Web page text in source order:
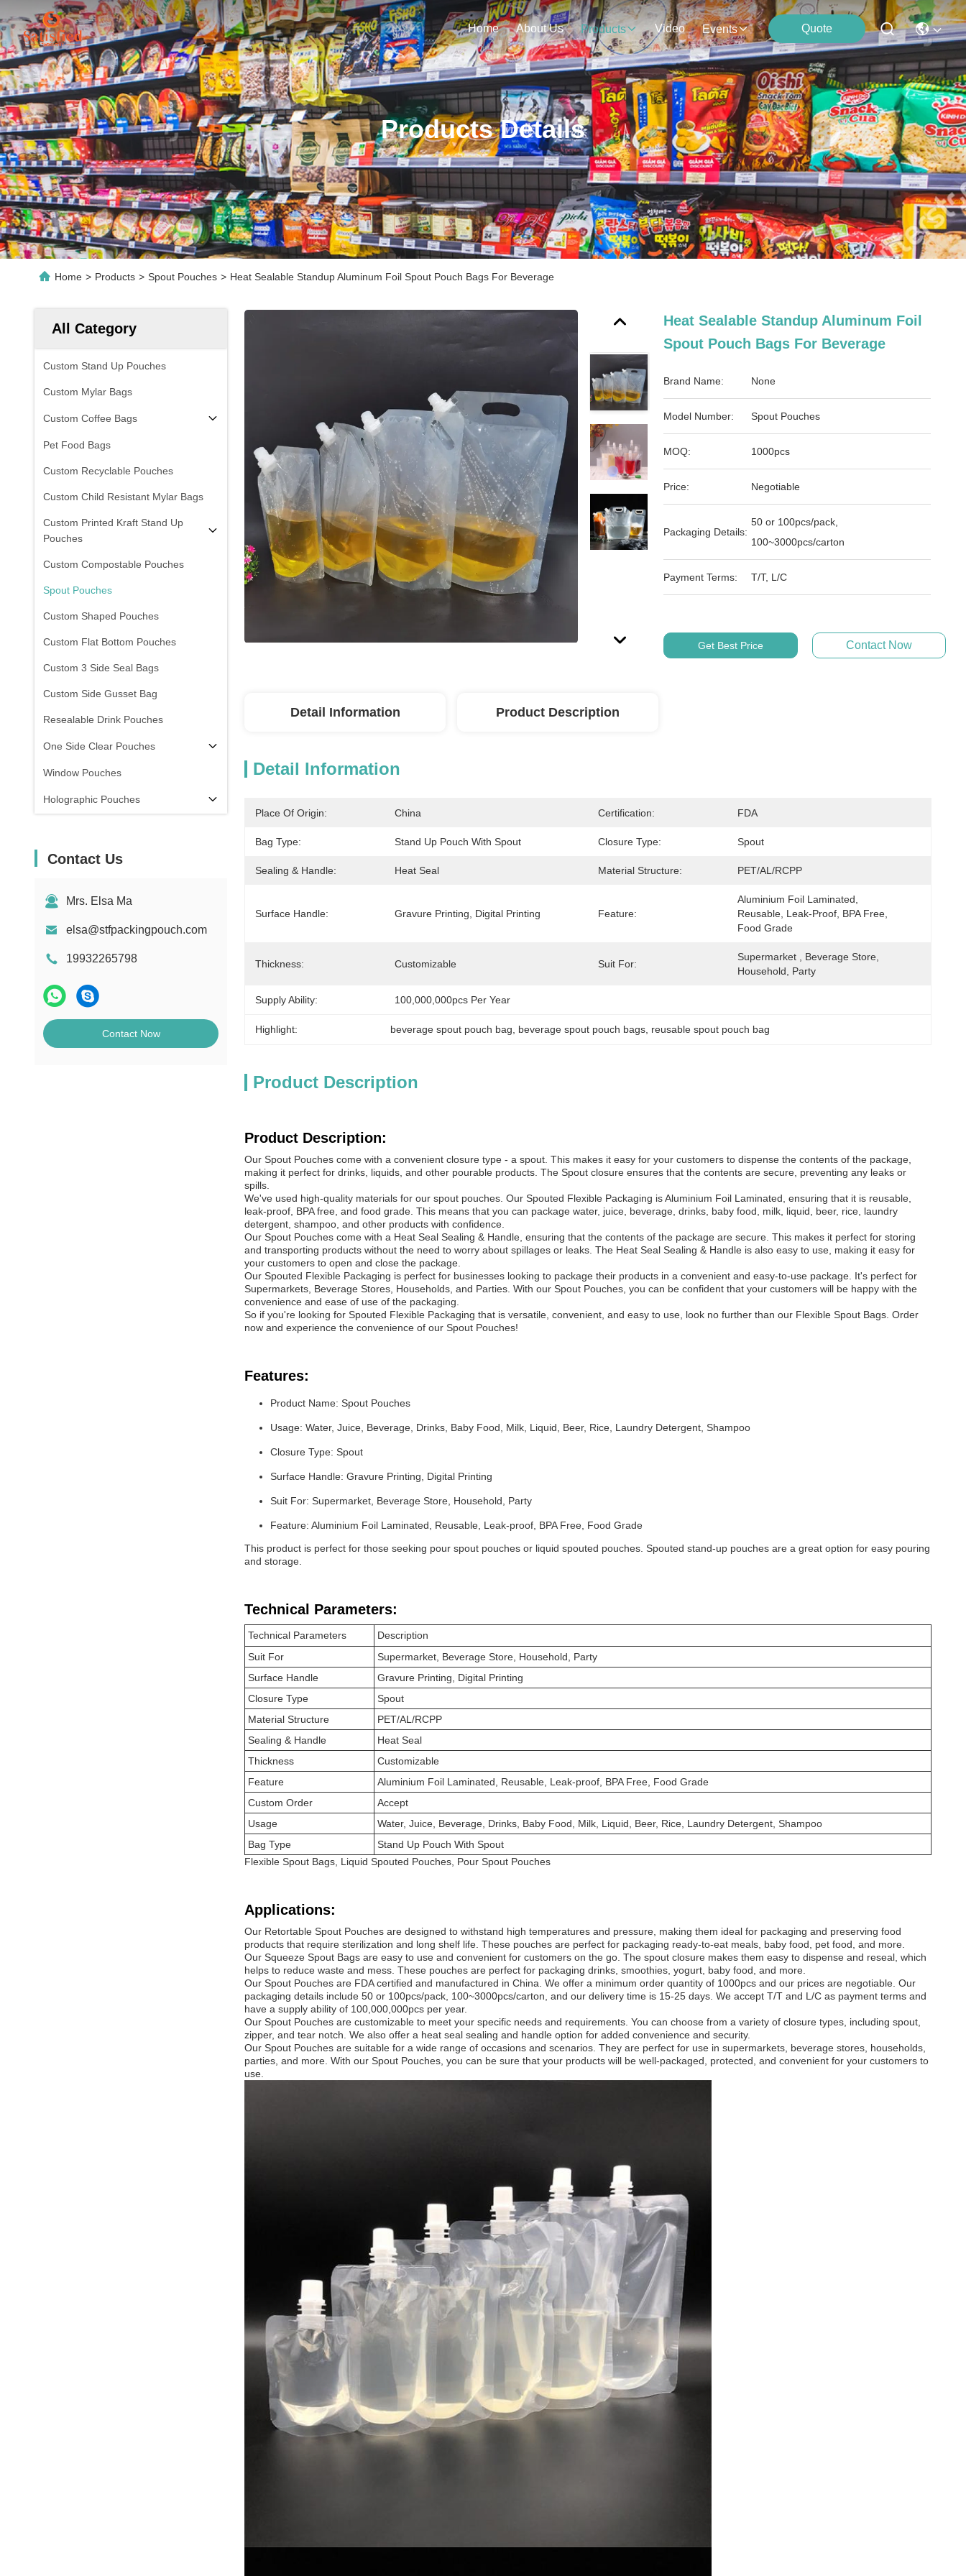
Home About Us Products Video Events Quote
Products Details
Home > Products > Spout Pouches > Heat Sealable Standup Aluminum Foil Spout Pouch Bags For Beverage
All Category
Custom Stand Up Pouches
Custom Mylar Bags
Custom Coffee Bags
Pet Food Bags
Custom Recyclable Pouches
Custom Child Resistant Mylar Bags
Custom Printed Kraft Stand Up
Pouches
Custom Compostable Pouches
Spout Pouches
Custom Shaped Pouches
Custom Flat Bottom Pouches
Custom 3 Side Seal Bags
Custom Side Gusset Bag
Resealable Drink Pouches
One Side Clear Pouches
Window Pouches
Holographic Pouches
In Stock
Contact Us
Mrs. Elsa Ma
elsa@stfpackingpouch.com
19932265798
Contact Now
Heat Sealable Standup Aluminum Foil
Spout Pouch Bags For Beverage
Brand Name: None
Model Number: Spout Pouches
MOQ: 1000pcs
Price: Negotiable
Packaging Details:
50 or 100pcs/pack,
100~3000pcs/carton
Payment Terms: T/T, L/C
Get Best Price Contact Now
Detail Information Product Description
Detail Information
Place Of Origin: China Certification: FDA
Bag Type: Stand Up Pouch With Spout Closure Type: Spout
Sealing & Handle: Heat Seal Material Structure: PET/AL/RCPP
Surface Handle: Gravure Printing, Digital Printing Feature:
Aluminium Foil Laminated,
Reusable, Leak-Proof, BPA Free,
Food Grade
Thickness: Customizable Suit For:
Supermarket , Beverage Store,
Household, Party
Supply Ability: 100,000,000pcs Per Year
Highlight: beverage spout pouch bag beverage spout pouch bags reusable spout pouch bag
Product Description
Product Description:
Our Spout Pouches come with a convenient closure type - a spout. This makes it easy for your customers to dispense the contents of the package,
making it perfect for drinks, liquids, and other pourable products. The Spout closure ensures that the contents are secure, preventing any leaks or
spills.
We've used high-quality materials for our spout pouches. Our Spouted Flexible Packaging is Aluminium Foil Laminated, ensuring that it is reusable,
leak-proof, BPA free, and food grade. This means that you can package water, juice, beverage, drinks, baby food, milk, liquid, beer, rice, laundry
detergent, shampoo, and other products with confidence.
Our Spout Pouches come with a Heat Seal Sealing & Handle, ensuring that the contents of the package are secure. This makes it perfect for storing
and transporting products without the need to worry about spillages or leaks. The Heat Seal Sealing & Handle is also easy to use, making it easy for
your customers to open and close the package.
Our Spouted Flexible Packaging is perfect for businesses looking to package their products in a convenient and easy-to-use package. It's perfect for
Supermarkets, Beverage Stores, Households, and Parties. With our Spout Pouches, you can be confident that your customers will be happy with the
convenience and ease of use of the packaging.
So if you're looking for Spouted Flexible Packaging that is versatile, convenient, and easy to use, look no further than our Flexible Spout Bags. Order
now and experience the convenience of our Spout Pouches!
Features:
Product Name: Spout Pouches
Usage: Water, Juice, Beverage, Drinks, Baby Food, Milk, Liquid, Beer, Rice, Laundry Detergent, Shampoo
Closure Type: Spout
Surface Handle: Gravure Printing, Digital Printing
Suit For: Supermarket, Beverage Store, Household, Party
Feature: Aluminium Foil Laminated, Reusable, Leak-proof, BPA Free, Food Grade
This product is perfect for those seeking pour spout pouches or liquid spouted pouches. Spouted stand-up pouches are a great option for easy pouring
and storage.
Technical Parameters:
Technical Parameters
Description
Suit For
Supermarket, Beverage Store, Household, Party
Surface Handle
Gravure Printing, Digital Printing
Closure Type
Spout
Material Structure
PET/AL/RCPP
Sealing & Handle
Heat Seal
Thickness
Customizable
Feature
Aluminium Foil Laminated, Reusable, Leak-proof, BPA Free, Food Grade
Custom Order
Accept
Usage
Water, Juice, Beverage, Drinks, Baby Food, Milk, Liquid, Beer, Rice, Laundry Detergent, Shampoo
Bag Type
Stand Up Pouch With Spout
Flexible Spout Bags, Liquid Spouted Pouches, Pour Spout Pouches
Applications:
Our Retortable Spout Pouches are designed to withstand high temperatures and pressure, making them ideal for packaging and preserving food
products that require sterilization and long shelf life. These pouches are perfect for packaging ready-to-eat meals, baby food, pet food, and more.
Our Squeeze Spout Bags are easy to use and convenient for customers on the go. The spout closure makes them easy to dispense and reseal, which
helps to reduce waste and mess. These pouches are perfect for packaging drinks, smoothies, yogurt, baby food, and more.
Our Spout Pouches are FDA certified and manufactured in China. We offer a minimum order quantity of 1000pcs and our prices are negotiable. Our
packaging details include 50 or 100pcs/pack, 100~3000pcs/carton, and our delivery time is 15-25 days. We accept T/T and L/C as payment terms and
have a supply ability of 100,000,000pcs per year.
Our Spout Pouches are customizable to meet your specific needs and requirements. You can choose from a variety of closure types, including spout,
zipper, and tear notch. We also offer a heat seal sealing and handle option for added convenience and security.
Our Spout Pouches are suitable for a wide range of occasions and scenarios. They are perfect for use in supermarkets, beverage stores, households,
parties, and more. With our Spout Pouches, you can be sure that your products will be well-packaged, protected, and convenient for your customers to
use.